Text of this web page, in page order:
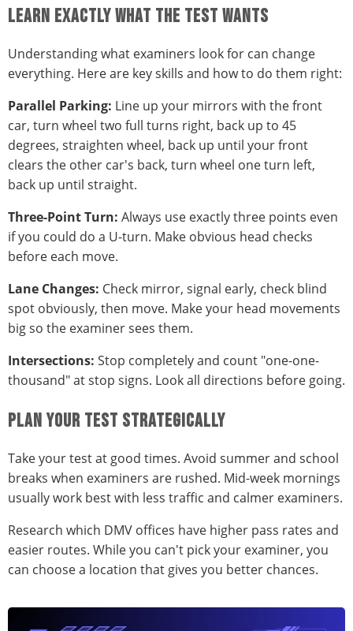
LEARN EXACTLY WHAT THE TEST WANTS
Understanding what examiners look for can change
everything. Here are key skills and how to do them right:
Parallel Parking: Line up your mirrors with the front
car, turn wheel two full turns right, back up to 45
degrees, straighten wheel, back up until your front
clears the other car's back, turn wheel one turn left,
back up until straight.
Three-Point Turn: Always use exactly three points even
if you could do a U-turn. Make obvious head checks
before each move.
Lane Changes: Check mirror, signal early, check blind
spot obviously, then move. Make your head movements
big so the examiner sees them.
Intersections: Stop completely and count "one-one-
thousand" at stop signs. Look all directions before going.
PLAN YOUR TEST STRATEGICALLY
Take your test at good times. Avoid summer and school
breaks when examiners are rushed. Mid-week mornings
usually work best with less traffic and calmer examiners.
Research which DMV offices have higher pass rates and
easier routes. While you can't pick your examiner, you
can choose a location that gives you better chances.